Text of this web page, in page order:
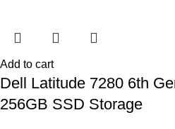
Add to cart
Dell Latitude 7280 6th
256GB SSD Storage